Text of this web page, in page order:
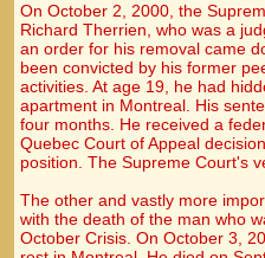
On October 2, 2000, the
Richard Therrien, who was a
an order for his removal came
been convicted by his former
activities. At age 19, he had
apartment in Montreal. His
four months. He received a
Quebec Court of Appeal
position. The Supreme Court's
The other and vastly more
with the death of the man who
October Crisis. On October 3,